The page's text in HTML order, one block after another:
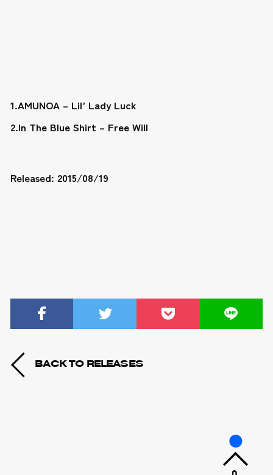
1.AMUNOA – Lil’ Lady Luck
2.In The Blue Shirt – Free Will
Released: 2015/08/19
BACK TO RELEASES